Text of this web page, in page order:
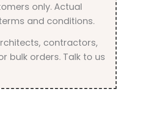
only. Actual
and conditions.
contractors,
bulk orders. Talk to us